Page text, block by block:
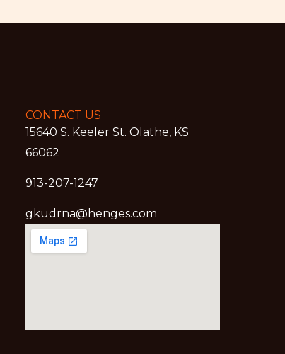
CONTACT US
15640 S. Keeler St. Olathe, KS
66062
913-207-1247
gkudrna@henges.com